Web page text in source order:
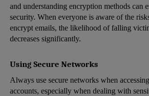
and understanding encryption methods can
security. When everyone is aware of the
encrypt emails, the likelihood of falling
decreases significantly.
Using Secure Networks
Always use secure networks when
accounts, especially when dealing with